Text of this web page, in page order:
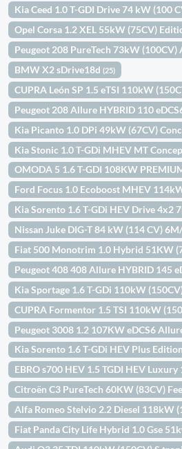
Kia Ceed 1.0 T-GDI Drive 74 kW (100
Opel Corsa 1.2 XEL 55kW (75CV)
Peugeot 208 PureTech 73kW
BMW X2 sDrive18d(25)
CUPRA León SP 1.5 eTSI 110kW
Peugeot 208 Allure HYBRID 110
Kia Picanto 1.0 DPi 49kW (67CV)
Kia Stonic 1.0 T-GDi MHEV MT
OMODA 5 1.6 T-GDI 108KW
Ford Focus 1.0 Ecoboost MHEV
Kia Sorento 1.6 T-GDi HEV Drive 4x2
Nissan Juke DIG-T 84 kW (114 CV)
Fiat 500 Monotrim 1.0 Hybrid 51KW
Peugeot 408 408 Allure HYBRID 145
Kia Sportage 1.6 T-GDi 110kW
CUPRA Formentor 1.5 TSI 110kW
Peugeot 3008 1.2 107KW eDCS6
Kia Sorento 1.6 T-GDi HEV Plus
EBRO s700 HEV 1.5 TGDI HEV
Citroën C3 PureTech 60KW (83CV)
Alfa Romeo Stelvio 2.2 Diesel 118kW
Fiat Panda City Life Hybrid 1.0 Gse